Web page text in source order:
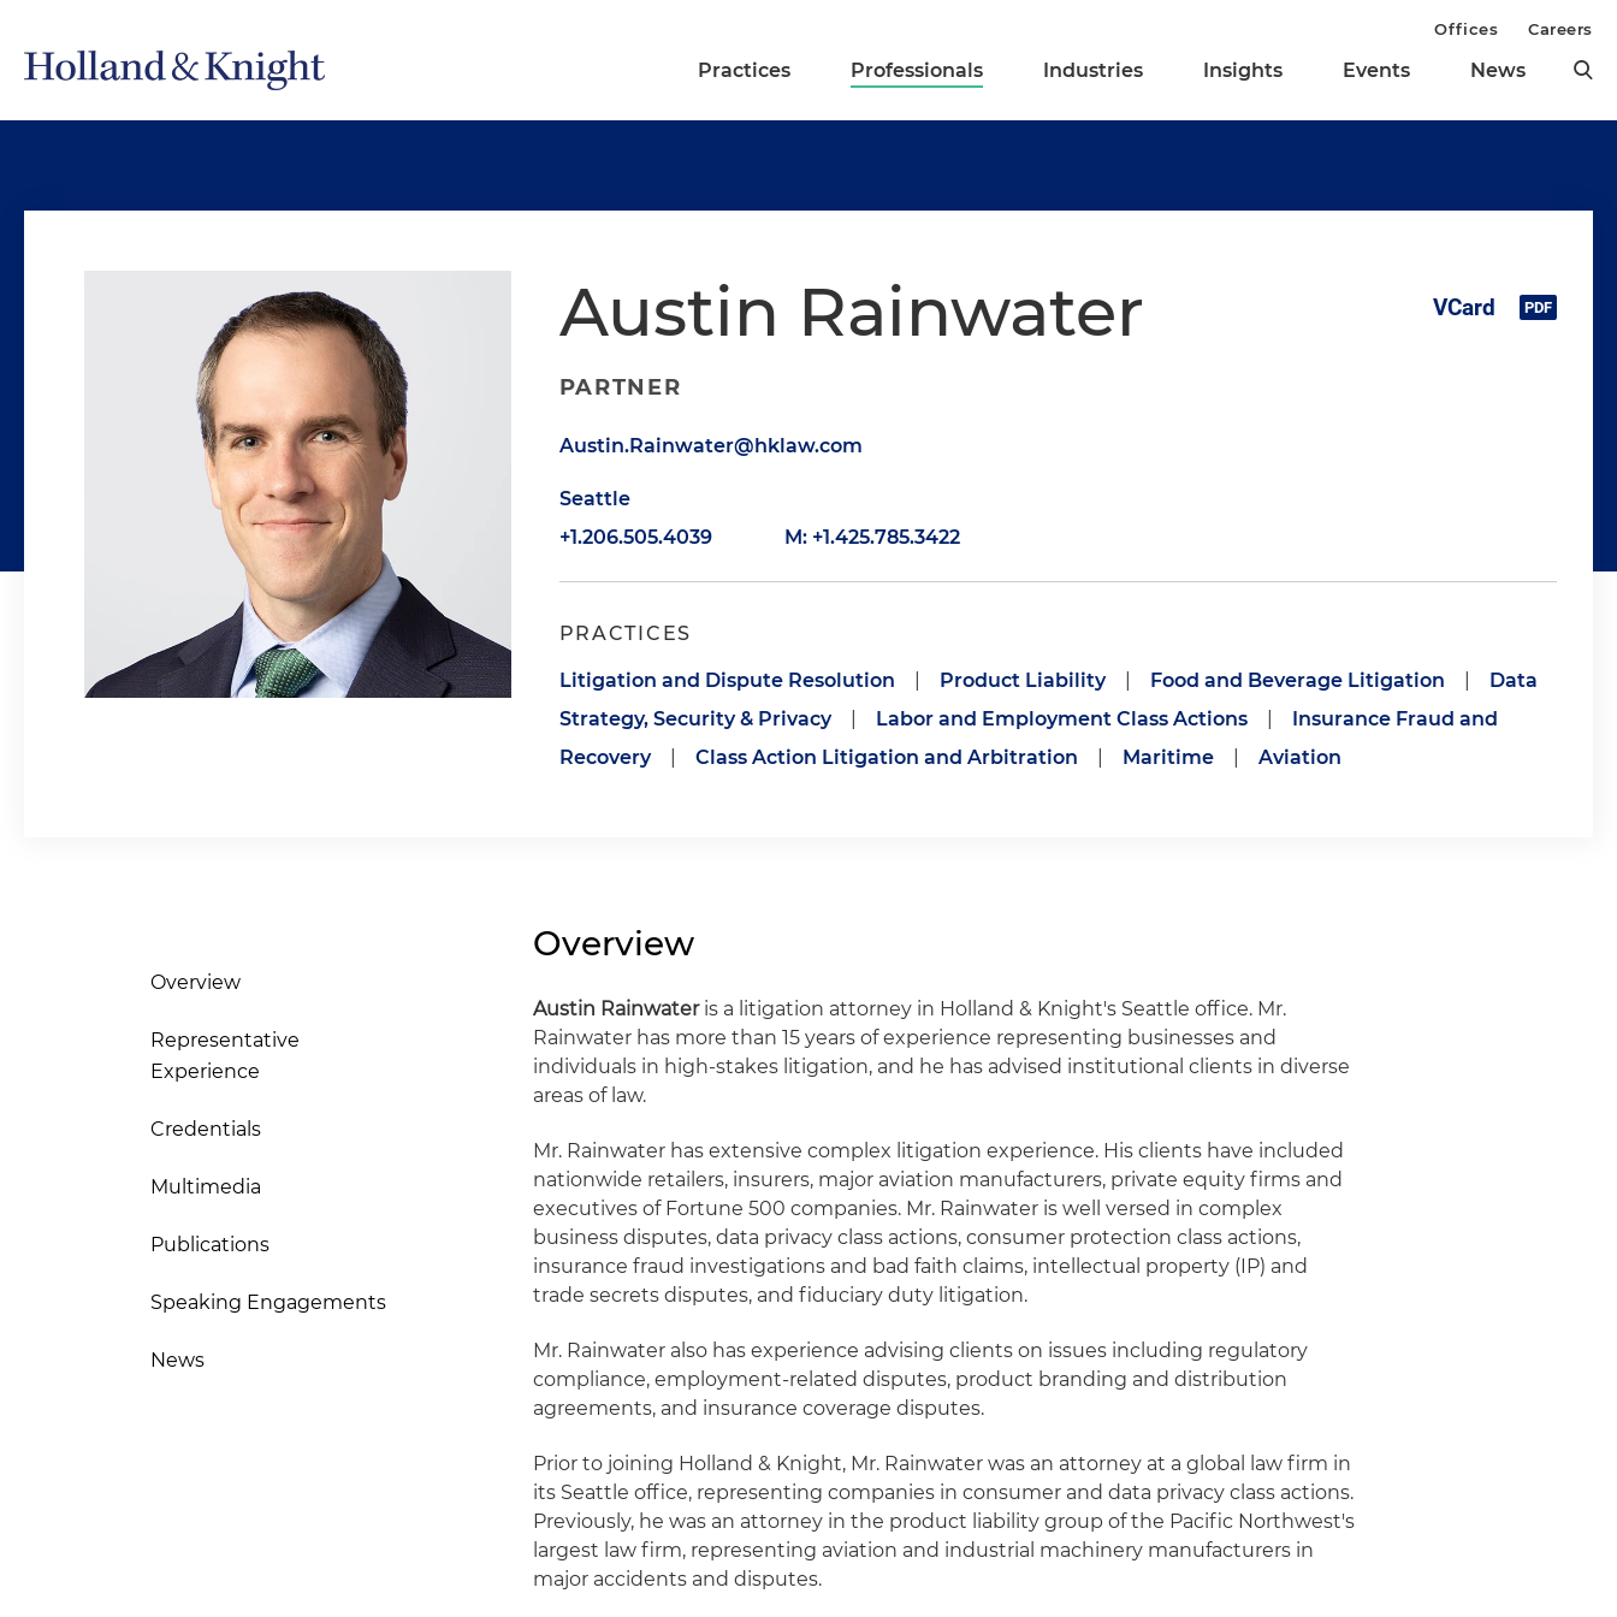
Practices Professionals Industries Insights Events News
Offices Careers
Austin Rainwater
PARTNER
Austin.Rainwater@hklaw.com
Seattle
+1.206.505.4039
M: +1.425.785.3422
PRACTICES
Litigation and Dispute Resolution Product Liability Food and Beverage Litigation
Data
Strategy, Security & Privacy
Labor and Employment Class Actions
Insurance Fraud and
Recovery
Class Action Litigation and Arbitration Maritime Aviation
Overview
Representative
Experience
Credentials
Multimedia
Publications
Speaking Engagements
News
Overview
Austin Rainwateris a litigation attorney in Holland & Knight's Seattle office. Mr.
Rainwater has more than 15 years of experience representing businesses and
individuals in high-stakes litigation, and he has advised institutional clients in diverse
areas of law.
Mr. Rainwater has extensive complex litigation experience. His clients have included
nationwide retailers, insurers, major aviation manufacturers, private equity firms and
executives of Fortune 500 companies. Mr. Rainwater is well versed in complex
business disputes, data privacy class actions, consumer protection class actions,
insurance fraud investigations and bad faith claims, intellectual property (IP) and
trade secrets disputes, and fiduciary duty litigation.
Mr. Rainwater also has experience advising clients on issues including regulatory
compliance, employment-related disputes, product branding and distribution
agreements, and insurance coverage disputes.
Prior to joining Holland & Knight, Mr. Rainwater was an attorney at a global law firm in
its Seattle office, representing companies in consumer and data privacy class actions.
Previously, he was an attorney in the product liability group of the Pacific Northwest's
largest law firm, representing aviation and industrial machinery manufacturers in
major accidents and disputes.